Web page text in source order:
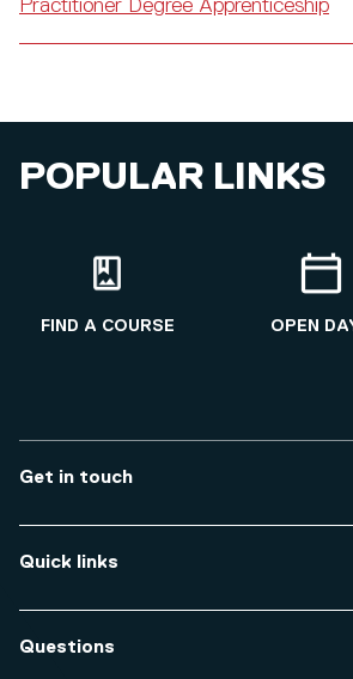
Practitioner Degree Apprenticeship
POPULAR LINKS
FIND A COURSE OPEN
Get in touch
Course enquiries
Travel to the university
Quick links
Data protection and privacy
Questions